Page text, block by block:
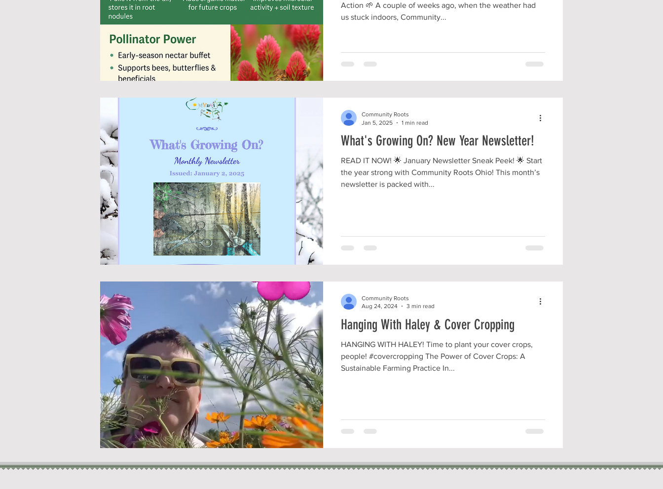
Action 🌱 A couple of weeks ago, when the weather had
us stuck indoors, Community...
What's Growing On? New Year Newsletter!
READ IT NOW! 🌟 January Newsletter Sneak Peek! 🌟 Start
the year strong with Community Roots Ohio! This month’s
newsletter is packed with...
Community Roots
Jan 5, 2025
1 min read
Hanging With Haley & Cover Cropping
HANGING WITH HALEY! Time to plant your cover crops,
people! #covercropping The Power of Cover Crops: A
Sustainable Farming Practice In...
Community Roots
Aug 24, 2024
3 min read